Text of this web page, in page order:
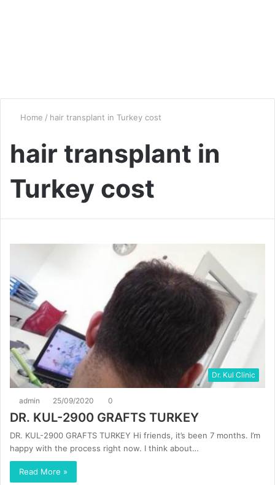
Home / hair transplant in Turkey cost
hair transplant in
Turkey cost
Dr. Kul Clinic
admin 25/09/2020 0
DR. KUL-2900 GRAFTS TURKEY
DR. KUL-2900 GRAFTS TURKEY Hi friends, it’s been 7 months. I’m
happy with the process right now. I think about…
Read More »